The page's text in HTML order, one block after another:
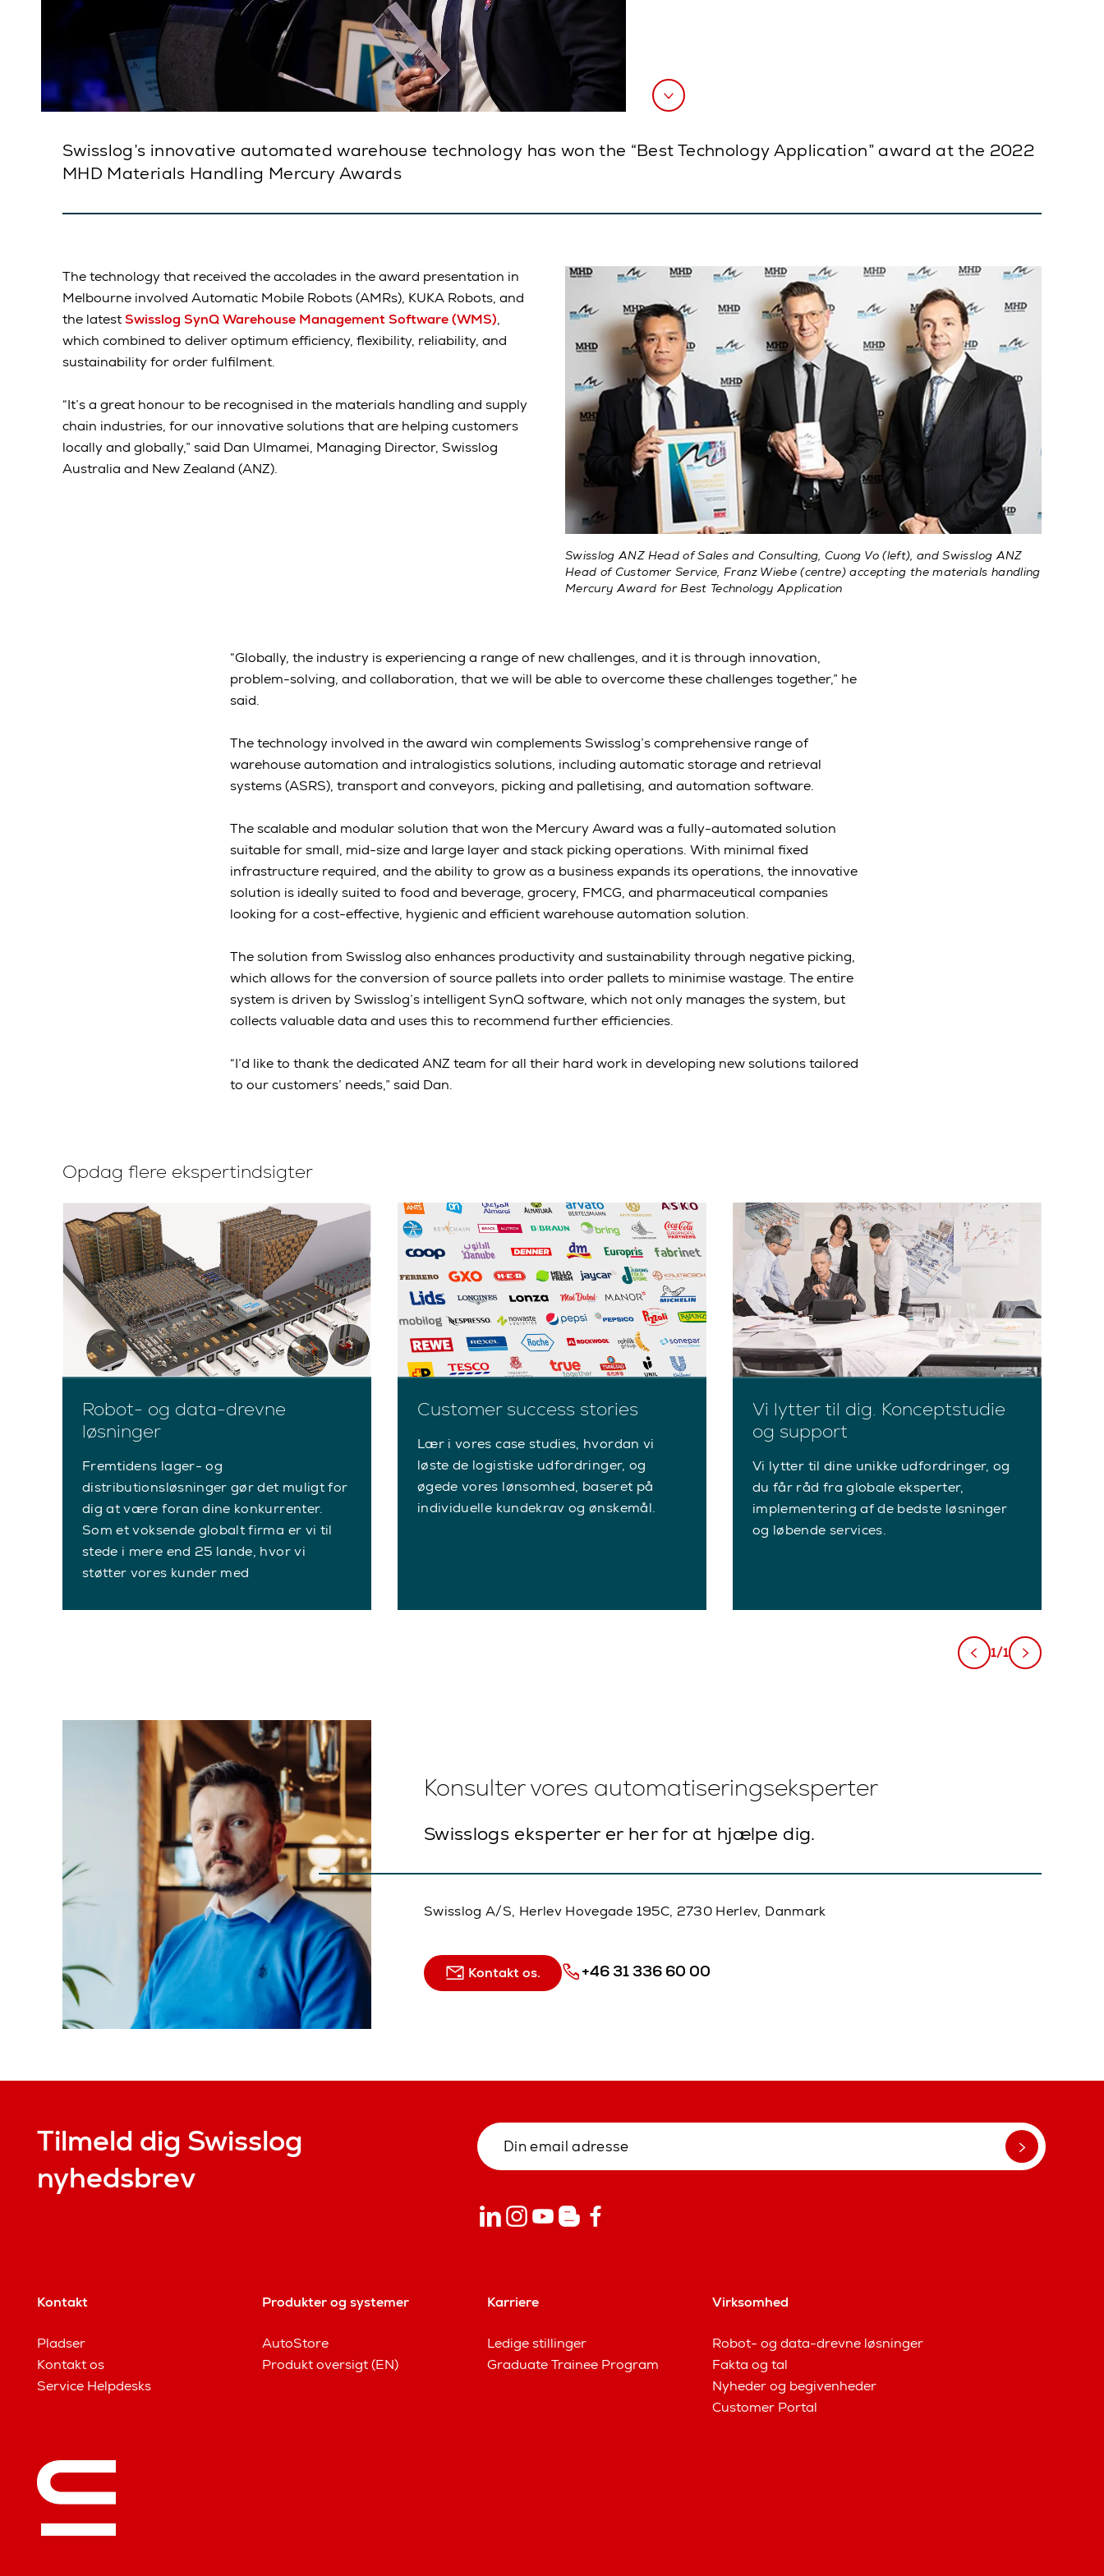
Swisslog’s innovative automated warehouse technology has won the “Best Technology Application” award at the 2022
MHD Materials Handling Mercury Awards
Swisslog ANZ Head of Sales and Consulting, Cuong Vo (left), and Swisslog ANZ
Head of Customer Service, Franz Wiebe (centre) accepting the materials handling
Mercury Award for Best Technology Application
The technology that received the accolades in the award presentation in
Melbourne involved Automatic Mobile Robots (AMRs), KUKA Robots, and
the latestSwisslog SynQ Warehouse Management Software (WMS),
which combined to deliver optimum efficiency, flexibility, reliability, and
sustainability for order fulfilment.
“It’s a great honour to be recognised in the materials handling and supply
chain industries, for our innovative solutions that are helping customers
locally and globally,” said Dan Ulmamei, Managing Director, Swisslog
Australia and New Zealand (ANZ).
“Globally, the industry is experiencing a range of new challenges, and it is through innovation,
problem-solving, and collaboration, that we will be able to overcome these challenges together,” he
said.
The technology involved in the award win complements Swisslog’s comprehensive range of
warehouse automation and intralogistics solutions, including automatic storage and retrieval
systems (ASRS), transport and conveyors, picking and palletising, and automation software.
The scalable and modular solution that won the Mercury Award was a fully-automated solution
suitable for small, mid-size and large layer and stack picking operations. With minimal fixed
infrastructure required, and the ability to grow as a business expands its operations, the innovative
solution is ideally suited to food and beverage, grocery, FMCG, and pharmaceutical companies
looking for a cost-effective, hygienic and efficient warehouse automation solution.
The solution from Swisslog also enhances productivity and sustainability through negative picking,
which allows for the conversion of source pallets into order pallets to minimise wastage. The entire
system is driven by Swisslog’s intelligent SynQ software, which not only manages the system, but
collects valuable data and uses this to recommend further efficiencies.
“I’d like to thank the dedicated ANZ team for all their hard work in developing new solutions tailored
to our customers’ needs,” said Dan.
Opdag flere ekspertindsigter
Robot- og data-drevne
løsninger
Fremtidens lager- og
distributionsløsninger gør det muligt for
dig at være foran dine konkurrenter.
Som et voksende globalt firma er vi til
stede i mere end 25 lande, hvor vi
støtter vores kunder med
Customer success stories
Lær i vores case studies, hvordan vi
løste de logistiske udfordringer, og
øgede vores lønsomhed, baseret på
individuelle kundekrav og ønskemål.
Vi lytter til dig. Konceptstudie
og support
Vi lytter til dine unikke udfordringer, og
du får råd fra globale eksperter,
implementering af de bedste løsninger
og løbende services.
1/1
Konsulter vores automatiseringseksperter
Swisslogs eksperter er her for at hjælpe dig.
Swisslog A/S, Herlev Hovegade 195C, 2730 Herlev, Danmark
Kontakt os. +46 31 336 60 00
Tilmeld dig Swisslog
nyhedsbrev
Kontakt
Pladser
Kontakt os
Service Helpdesks
Produkter og systemer
AutoStore
Produkt oversigt (EN)
Karriere
Ledige stillinger
Graduate Trainee Program
Virksomhed
Robot- og data-drevne løsninger
Fakta og tal
Nyheder og begivenheder
Customer Portal